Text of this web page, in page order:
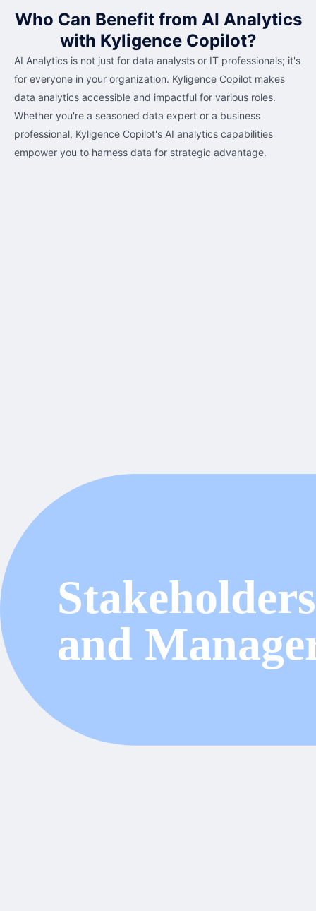
Who Can Benefit from AI Analytics
with Kyligence Copilot?
AI Analytics is not just for data analysts or IT professionals; it's
for everyone in your organization. Kyligence Copilot makes
data analytics accessible and impactful for various roles.
Whether you're a seasoned data expert or a business
professional, Kyligence Copilot's AI analytics capabilities
empower you to harness data for strategic advantage.